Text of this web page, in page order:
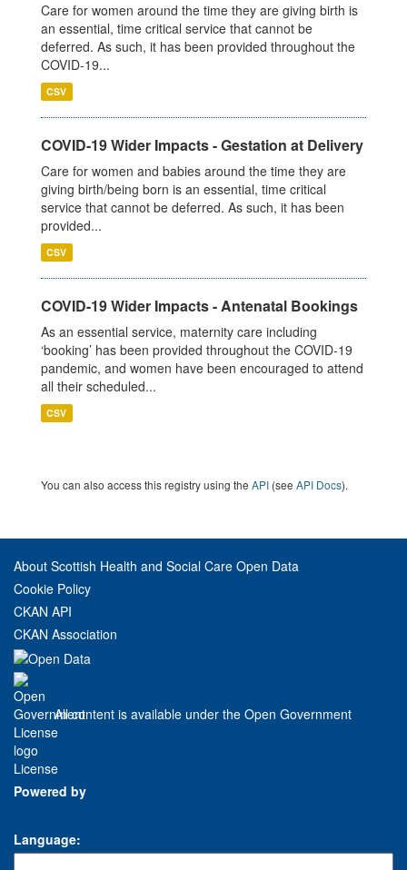
Care for women around the time they are giving birth is
an essential, time critical service that cannot be
deferred. As such, it has been provided throughout the
COVID-19...
CSV
COVID-19 Wider Impacts - Gestation at Delivery
Care for women and babies around the time they are
giving birth/being born is an essential, time critical
service that cannot be deferred. As such, it has been
provided...
CSV
COVID-19 Wider Impacts - Antenatal Bookings
As an essential service, maternity care including
‘booking’ has been provided throughout the COVID-19
pandemic, and women have been encouraged to attend
all their scheduled...
CSV
You can also access this registry using the API (see API Docs).
About Scottish Health and Social Care Open Data
Cookie Policy
CKAN API
CKAN Association
All content is available under the Open Government
License
Powered by
Language